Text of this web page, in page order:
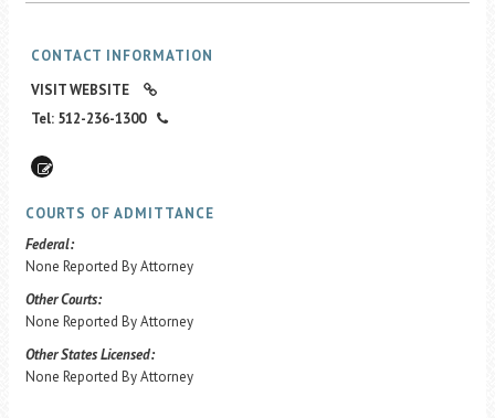
CONTACT INFORMATION
VISIT WEBSITE
Tel: 512-236-1300
COURTS OF ADMITTANCE
Federal:
None Reported By Attorney
Other Courts:
None Reported By Attorney
Other States Licensed:
None Reported By Attorney